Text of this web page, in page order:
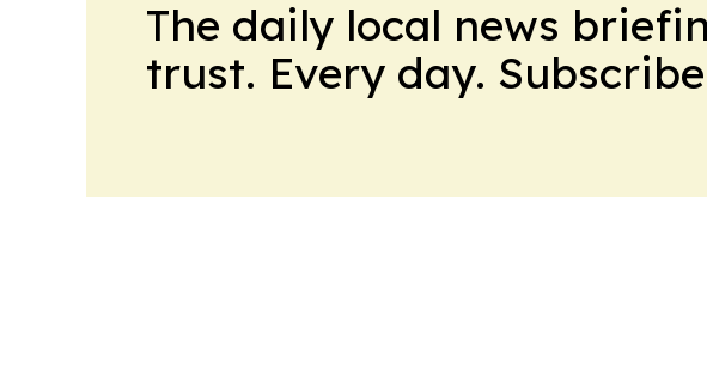
The daily local news
trust. Every day.